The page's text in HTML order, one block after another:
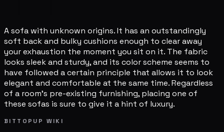
A sofa with unknown origins. It has an outstandingly
soft back and bulky cushions enough to clear away
your exhaustion the moment you sit on it. The fabric
looks sleek and sturdy, and its color scheme seems to
have followed a certain principle that allows it to look
elegant and comfortable at the same time. Regardless
of a room's pre-existing furnishing, placing one of
these sofas is sure to give it a hint of luxury.
BITTOPUP WIKI